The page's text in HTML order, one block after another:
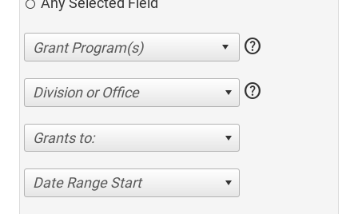
help
Division or Office help
Grants to:
Date Range Start